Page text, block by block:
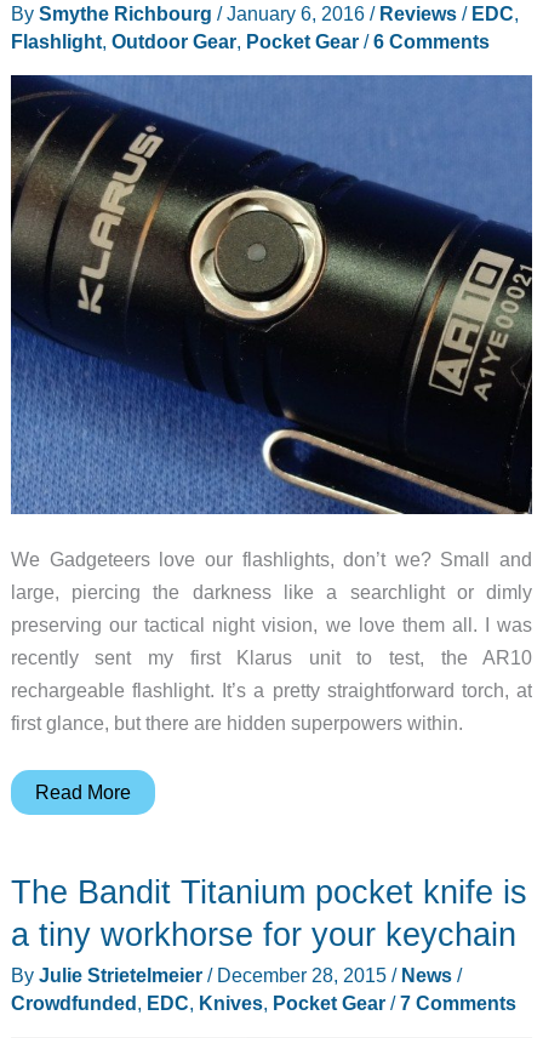
By Smythe Richbourg /January 6, 2016 / Reviews/ EDC,
Flashlight, Outdoor Gear, Pocket Gear/6 Comments
We Gadgeteers love our flashlights, don’t we? Small and
large, piercing the darkness like a searchlight or dimly
preserving our tactical night vision, we love them all. I was
recently sent my first Klarus unit to test, the AR10
rechargeable flashlight. It’s a pretty straightforward torch, at
first glance, but there are hidden superpowers within.
Klarus
flashlight
review
Read More
The Bandit Titanium pocket knife is
a tiny workhorse for your keychain
By Julie Strietelmeier / December 28, 2015 / News/
Crowdfunded , EDC, Knives, Pocket Gear/7 Comments